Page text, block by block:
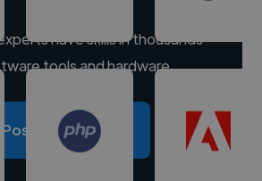
have skills in thousands
tools and hardware.
Post a project